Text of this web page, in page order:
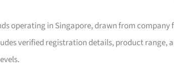
operating in Singapore, drawn from
verified registration details, product range,